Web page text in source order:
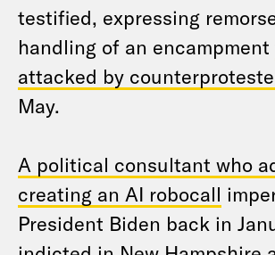
testified, expressing
handling of an encampment
attacked by
May.
A political consultant who
creating an AI robocall
President Biden back in